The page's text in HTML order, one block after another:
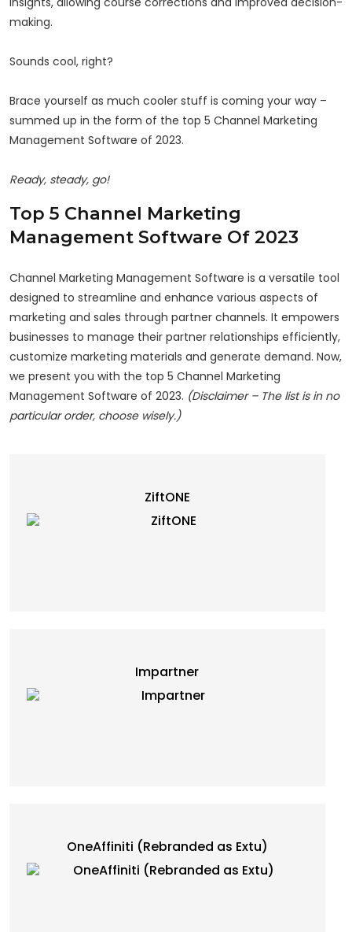
making.
Sounds cool, right?
Brace yourself as much cooler stuff is coming your way –
summed up in the form of the top 5 Channel Marketing
Management Software of 2023.
Ready, steady, go!
Top 5 Channel Marketing
Management Software Of 2023
Channel Marketing Management Software is a versatile tool
designed to streamline and enhance various aspects of
marketing and sales through partner channels. It empowers
businesses to manage their partner relationships efficiently,
customize marketing materials and generate demand. Now,
we present you with the top 5 Channel Marketing
Management Software of 2023. (Disclaimer – The list is in no
particular order, choose wisely.)
ZiftONE
Impartner
OneAffiniti (Rebranded as Extu)